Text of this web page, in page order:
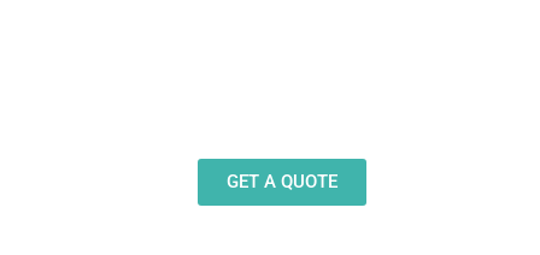
GET A QUOTE